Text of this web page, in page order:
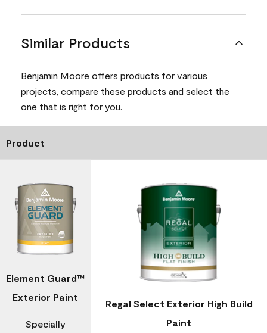
Similar Products
Benjamin Moore offers products for various
projects, compare these products and select the
one that is right for you.
Product
Element Guard™
Exterior Paint
Specially
Regal Select Exterior High Build
Paint